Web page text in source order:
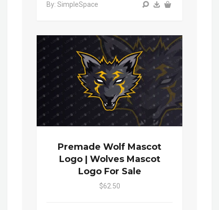
By: SimpleSpace
Premade Wolf Mascot
Logo | Wolves Mascot
Logo For Sale
$62.50